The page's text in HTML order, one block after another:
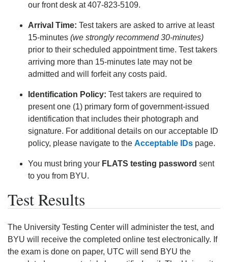
our front desk at 407-823-5109.
Arrival Time: Test takers are asked to arrive at least
15-minutes (we strongly recommend 30-minutes)
prior to their scheduled appointment time. Test takers
arriving more than 15-minutes late may not be
admitted and will forfeit any costs paid.
Identification Policy: Test takers are required to
present one (1) primary form of government-issued
identification that includes their photograph and
signature. For additional details on our acceptable ID
policy, please navigate to the Acceptable IDs page.
You must bring your FLATS testing password sent
to you from BYU.
Test Results
The University Testing Center will administer the test, and
BYU will receive the completed online test electronically. If
the exam is done on paper, UTC will send BYU the